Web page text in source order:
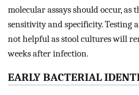
molecular assays should occur, as
sensitivity and specificity. Testing
not helpful as stool cultures will
weeks after infection.
EARLY BACTERIAL